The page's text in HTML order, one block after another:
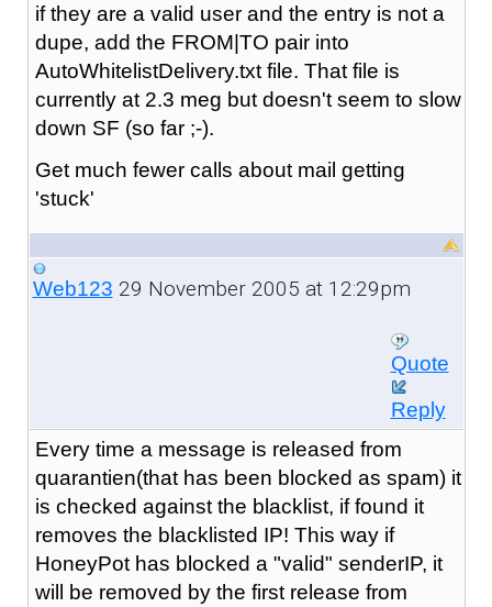
if they are a valid user and the entry is not a
dupe, add the FROM|TO pair into
AutoWhitelistDelivery.txt file. That file is
currently at 2.3 meg but doesn't seem to slow
down SF (so far ;-).
Get much fewer calls about mail getting
'stuck'
Web123 29 November 2005 at 12:29pm
Quote
Reply
Every time a message is released from
quarantien(that has been blocked as spam) it
is checked against the blacklist, if found it
removes the blacklisted IP! This way if
HoneyPot has blocked a "valid" senderIP, it
will be removed by the first release from